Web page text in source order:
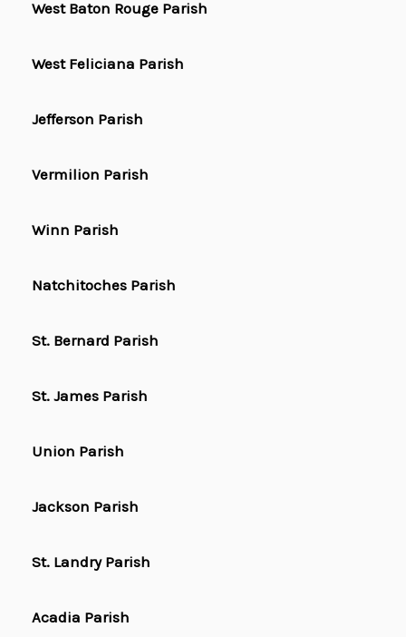
West Baton Rouge Parish
West Feliciana Parish
Jefferson Parish
Vermilion Parish
Winn Parish
Natchitoches Parish
St. Bernard Parish
St. James Parish
Union Parish
Jackson Parish
St. Landry Parish
Acadia Parish